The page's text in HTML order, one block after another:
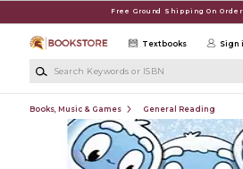
Free Ground Shipping On
Textbooks Sign
Books, Music & Games General Reading